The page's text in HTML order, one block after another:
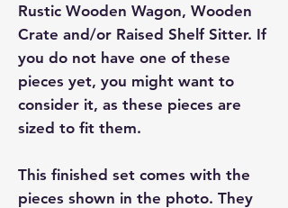
Rustic Wooden Wagon, Wooden
Crate and/or Raised Shelf Sitter. If
you do not have one of these
pieces yet, you might want to
consider it, as these pieces are
sized to fit them.
This finished set comes with the
pieces shown in the photo. They